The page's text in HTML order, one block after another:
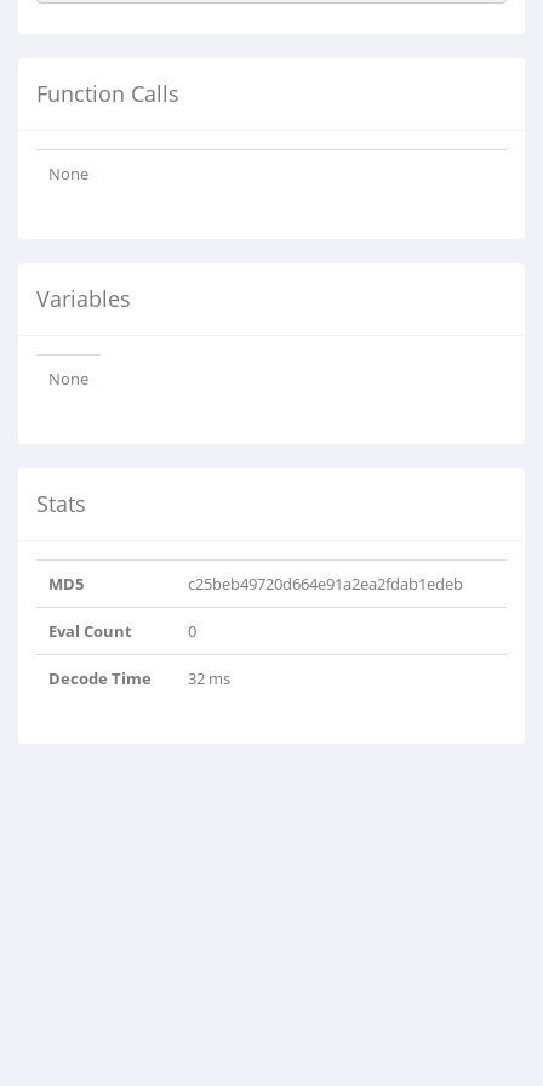
Function Calls
None
Variables
None
Stats
MD5 c25beb49720d664e91a2ea2fdab1edeb
Eval Count 0
Decode Time 32 ms